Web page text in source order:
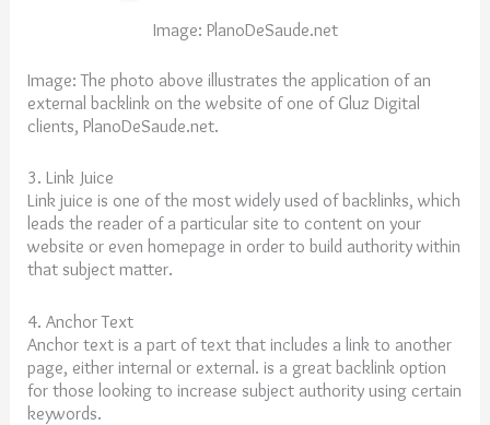
Image: PlanoDeSaude.net
Image: The photo above illustrates the application of an
external backlink on the website of one of Gluz Digital
clients, PlanoDeSaude.net.
3. Link Juice
Link juice is one of the most widely used of backlinks, which
leads the reader of a particular site to content on your
website or even homepage in order to build authority within
that subject matter.
4. Anchor Text
Anchor text is a part of text that includes a link to another
page, either internal or external. is a great backlink option
for those looking to increase subject authority using certain
keywords.